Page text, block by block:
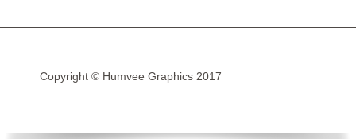
R1200GS 2004-12
Copyright © Humvee Graphics 2017